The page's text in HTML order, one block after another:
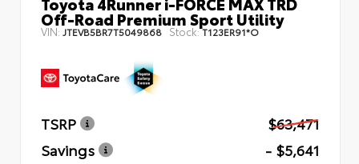
Off-Road Premium Sport Utility
VIN:JTEVB5BR7T5049868 Stock:T123ER91*O
TSRP
$63,471
Savings
- $5,641